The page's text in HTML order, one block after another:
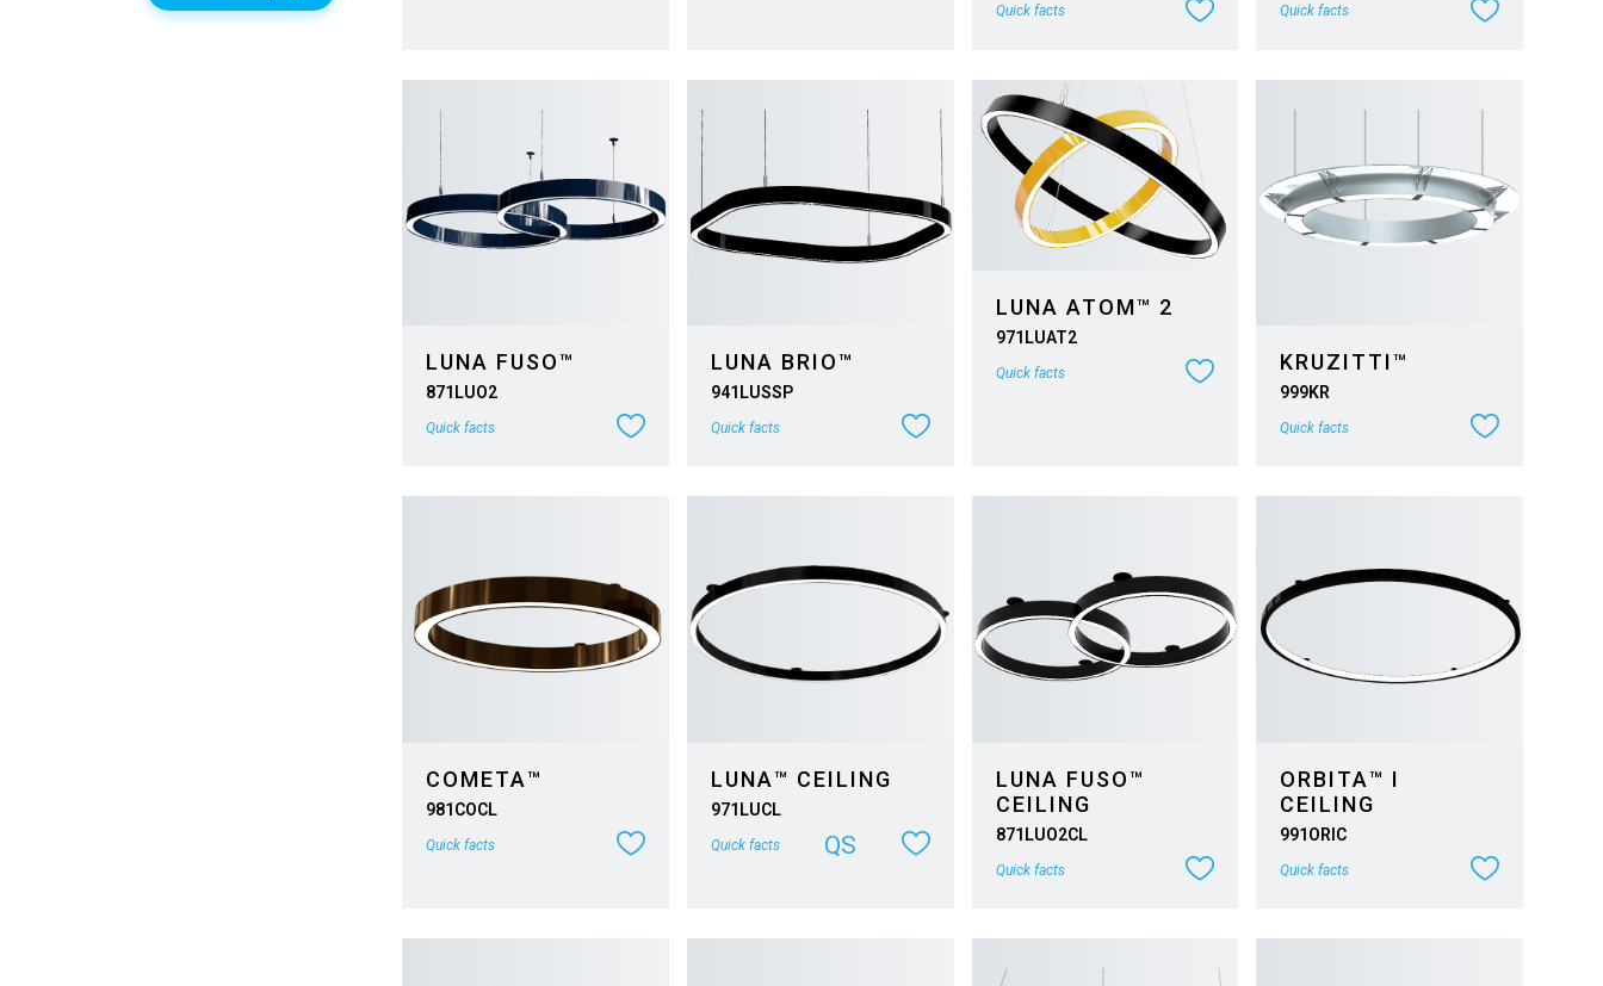
Quick facts Quick facts
LUNA FUSO™
871LUO2
Quick facts
LUNA BRIO™
941LUSSP
Quick facts
LUNA ATOM™ 2
971LUAT2
Quick facts KRUZITTI™
999KR
Quick facts
COMETA™
981COCL
Quick facts
LUNA™ CEILING
971LUCL
Quick facts QS
LUNA FUSO™
CEILING
871LUO2CL
Quick facts
ORBITA™ I
CEILING
991ORIC
Quick facts